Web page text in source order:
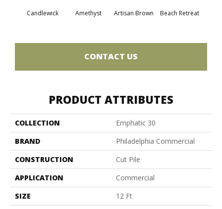
Candlewick Amethyst Artisan Brown Beach Retreat
CONTACT US
PRODUCT ATTRIBUTES
COLLECTION
Emphatic 30
BRAND
Philadelphia Commercial
CONSTRUCTION
Cut Pile
APPLICATION
Commercial
SIZE
12 Ft